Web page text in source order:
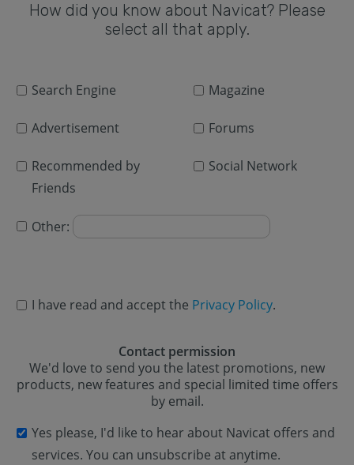
How did you know about Navicat? Please
select all that apply.
Search Engine Magazine
Advertisement Forums
Recommended by
Friends
Social Network
Other:
I have read and accept the Privacy Policy.
Contact permission
We'd love to send you the latest promotions, new
products, new features and special limited time offers
by email.
Yes please, I'd like to hear about Navicat offers and
services. You can unsubscribe at anytime.